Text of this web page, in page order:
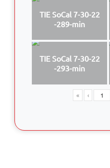
TIE SoCal 7-30-22
-289-min
TIE SoCal 7-30-22
-293-min
« ‹